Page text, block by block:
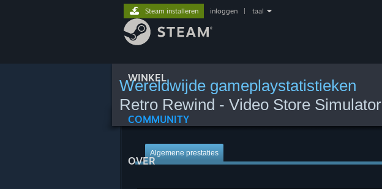
WINKEL
COMMUNITY
OVER
Steam installeren inloggen taal
Wereldwijde gameplaystatistieken
Retro Rewind - Video Store Simulator
Algemene prestaties